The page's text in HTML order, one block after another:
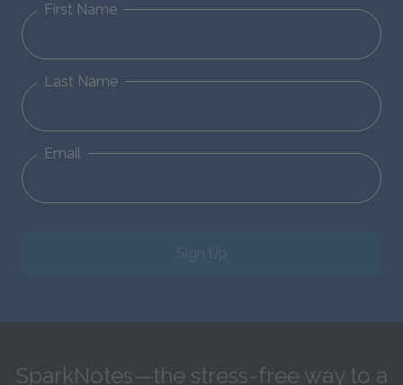
First Name
Last Name
Email
Sign Up
SparkNotes—the stress-free way to a